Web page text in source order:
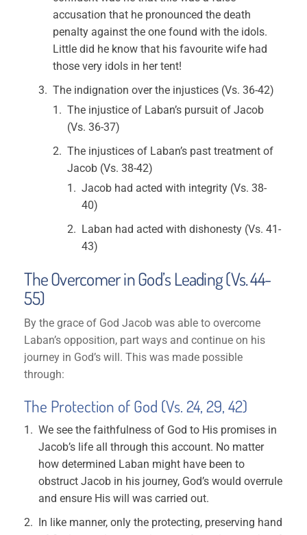
accusation that he pronounced the death
penalty against the one found with the idols.
Little did he know that his favourite wife had
those very idols in her tent!
The indignation over the injustices (Vs. 36-42)
The injustice of Laban’s pursuit of Jacob
(Vs. 36-37)
The injustices of Laban’s past treatment of
Jacob (Vs. 38-42)
Jacob had acted with integrity (Vs. 38-
40)
Laban had acted with dishonesty (Vs. 41-
43)
The Overcomer in God’s Leading (Vs. 44-
55)
By the grace of God Jacob was able to overcome
Laban’s opposition, part ways and continue on his
journey in God’s will. This was made possible
through:
The Protection of God (Vs. 24, 29, 42)
We see the faithfulness of God to His promises in
Jacob’s life all through this account. No matter
how determined Laban might have been to
obstruct Jacob in his journey, God’s would overrule
and ensure His will was carried out.
In like manner, only the protecting, preserving hand